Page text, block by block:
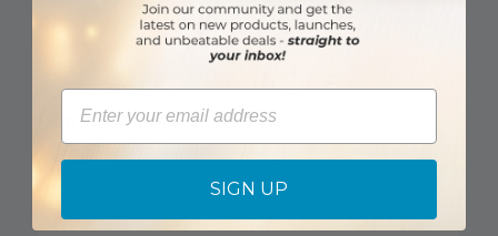
7/8 Inch 14KT Gold Flared Cross Pendant
Item #: SX02884K
Login to View Pricing
Email
SIGN UP